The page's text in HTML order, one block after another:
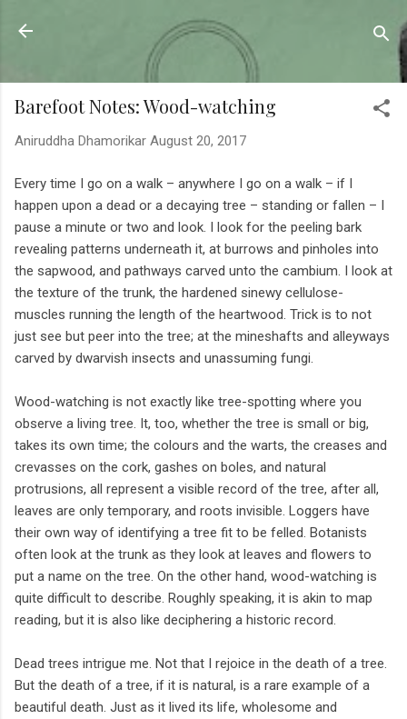
Skip to main content
Sahyadrica
of the mountains
Barefoot Notes: Wood-watching
Aniruddha Dhamorikar August 20, 2017
Every time I go on a walk – anywhere I go on a walk – if I
happen upon a dead or a decaying tree – standing or fallen – I
pause a minute or two and look. I look for the peeling bark
revealing patterns underneath it, at burrows and pinholes into
the sapwood, and pathways carved unto the cambium. I look at
the texture of the trunk, the hardened sinewy cellulose-
muscles running the length of the heartwood. Trick is to not
just see but peer into the tree; at the mineshafts and alleyways
carved by dwarvish insects and unassuming fungi.
Wood-watching is not exactly like tree-spotting where you
observe a living tree. It, too, whether the tree is small or big,
takes its own time; the colours and the warts, the creases and
crevasses on the cork, gashes on boles, and natural
protrusions, all represent a visible record of the tree, after all,
leaves are only temporary, and roots invisible. Loggers have
their own way of identifying a tree fit to be felled. Botanists
often look at the trunk as they look at leaves and flowers to
put a name on the tree. On the other hand, wood-watching is
quite difficult to describe. Roughly speaking, it is akin to map
reading, but it is also like deciphering a historic record.
Dead trees intrigue me. Not that I rejoice in the death of a tree.
But the death of a tree, if it is natural, is a rare example of a
beautiful death. Just as it lived its life, wholesome and